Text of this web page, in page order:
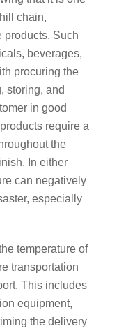
chain,
products. Such
beverages,
procuring the
storing, and
in good
require a
the
In either
can negatively
especially
temperature of
transportation
This includes
equipment,
the delivery